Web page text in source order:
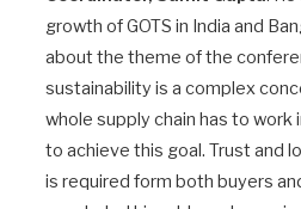
growth of GOTS in India and
about the theme of the
sustainability is a complex
whole supply chain has to work
to achieve this goal. Trust and
is required form both buyers